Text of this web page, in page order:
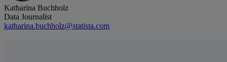
Katharina Buchholz
Data Journalist
katharina.buchholz@statista.com